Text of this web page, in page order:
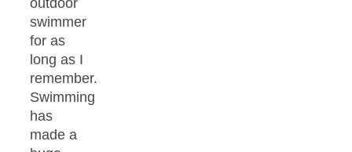
outdoor
swimmer
for as
long as I
remember.
Swimming
has
made a